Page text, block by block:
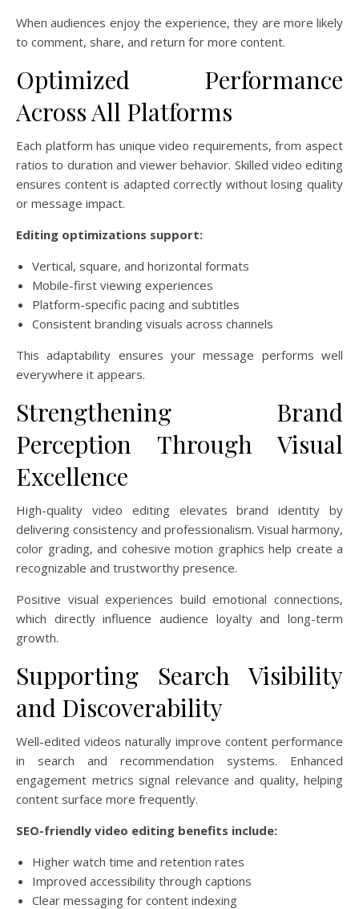
When audiences enjoy the experience, they are more likely
to comment, share, and return for more content.
Optimized Performance
Across All Platforms
Each platform has unique video requirements, from aspect
ratios to duration and viewer behavior. Skilled video editing
ensures content is adapted correctly without losing quality
or message impact.
Editing optimizations support:
Vertical, square, and horizontal formats
Mobile-first viewing experiences
Platform-specific pacing and subtitles
Consistent branding visuals across channels
This adaptability ensures your message performs well
everywhere it appears.
Strengthening Brand
Perception Through Visual
Excellence
High-quality video editing elevates brand identity by
delivering consistency and professionalism. Visual harmony,
color grading, and cohesive motion graphics help create a
recognizable and trustworthy presence.
Positive visual experiences build emotional connections,
which directly influence audience loyalty and long-term
growth.
Supporting Search Visibility
and Discoverability
Well-edited videos naturally improve content performance
in search and recommendation systems. Enhanced
engagement metrics signal relevance and quality, helping
content surface more frequently.
SEO-friendly video editing benefits include:
Higher watch time and retention rates
Improved accessibility through captions
Clear messaging for content indexing